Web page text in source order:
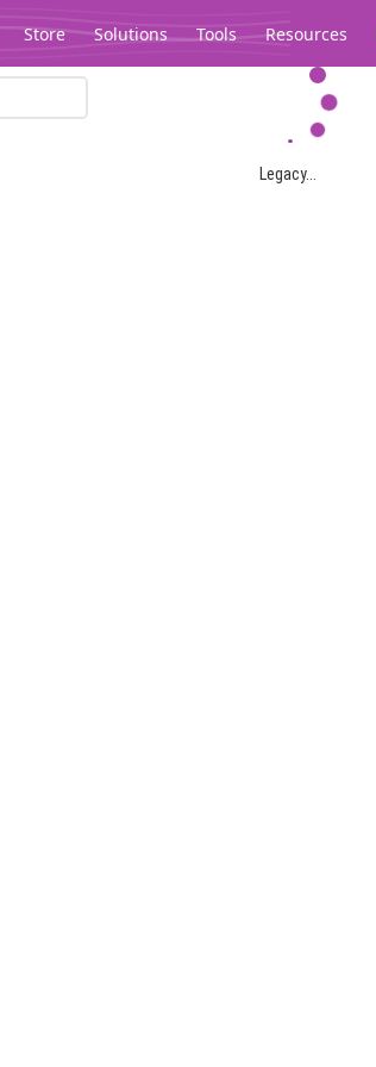
Store Solutions Tools Resources
Legacy...